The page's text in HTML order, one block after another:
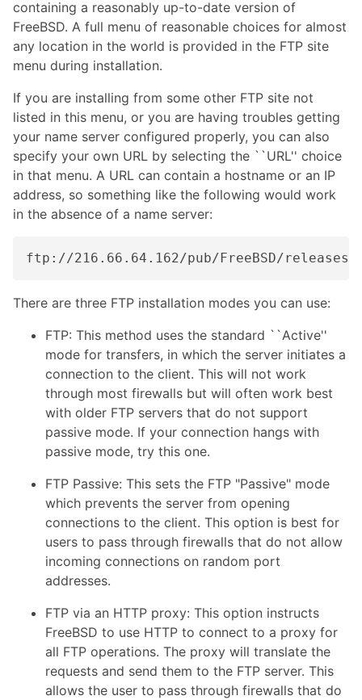
containing a reasonably up-to-date version of
FreeBSD. A full menu of reasonable choices for almost
any location in the world is provided in the FTP site
menu during installation.
If you are installing from some other FTP site not
listed in this menu, or you are having troubles getting
your name server configured properly, you can also
specify your own URL by selecting the ``URL'' choice
in that menu. A URL can contain a hostname or an IP
address, so something like the following would work
in the absence of a name server:
There are three FTP installation modes you can use:
FTP: This method uses the standard ``Active''
mode for transfers, in which the server initiates a
connection to the client. This will not work
through most firewalls but will often work best
with older FTP servers that do not support
passive mode. If your connection hangs with
passive mode, try this one.
FTP Passive: This sets the FTP "Passive" mode
which prevents the server from opening
connections to the client. This option is best for
users to pass through firewalls that do not allow
incoming connections on random port
addresses.
FTP via an HTTP proxy: This option instructs
FreeBSD to use HTTP to connect to a proxy for
all FTP operations. The proxy will translate the
requests and send them to the FTP server. This
allows the user to pass through firewalls that do